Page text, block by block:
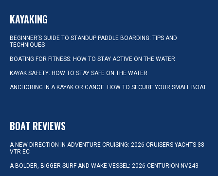
KAYAKING
BEGINNER’S GUIDE TO STANDUP PADDLE BOARDING: TIPS AND
TECHNIQUES
BOATING FOR FITNESS: HOW TO STAY ACTIVE ON THE WATER
KAYAK SAFETY: HOW TO STAY SAFE ON THE WATER
ANCHORING IN A KAYAK OR CANOE: HOW TO SECURE YOUR SMALL BOAT
BOAT REVIEWS
A NEW DIRECTION IN ADVENTURE CRUISING: 2026 CRUISERS YACHTS 38
VTR EC
A BOLDER, BIGGER SURF AND WAKE VESSEL: 2026 CENTURION NV243